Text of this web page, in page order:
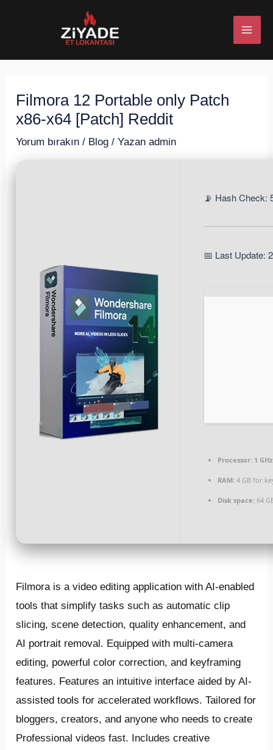
Filmora 12 Portable only Patch
x86-x64 [Patch] Reddit
Yorum bırakın / Blog / Yazan admin
📡 Hash Check:
📅 Last Update:
Processor: 1
RAM: 4 GB for
Disk space: 64
Filmora is a video editing application with AI-enabled
tools that simplify tasks such as automatic clip
slicing, scene detection, quality enhancement, and
AI portrait removal. Equipped with multi-camera
editing, powerful color correction, and keyframing
features. Features an intuitive interface aided by AI-
assisted tools for accelerated workflows. Tailored for
bloggers, creators, and anyone who needs to create
Professional videos fast. Includes creative